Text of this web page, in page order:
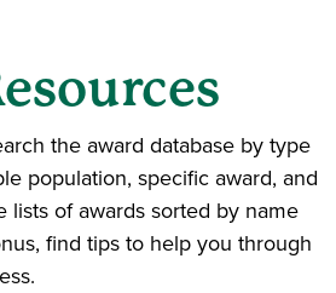
the award database by type
population, specific award, and
lists of awards sorted by name
find tips to help you through